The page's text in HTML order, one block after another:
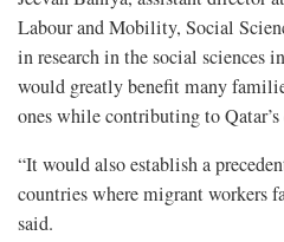
Labour and Mobility, Social
in research in the social sciences
would greatly benefit many
ones while contributing to
“It would also establish a
countries where migrant workers
said.